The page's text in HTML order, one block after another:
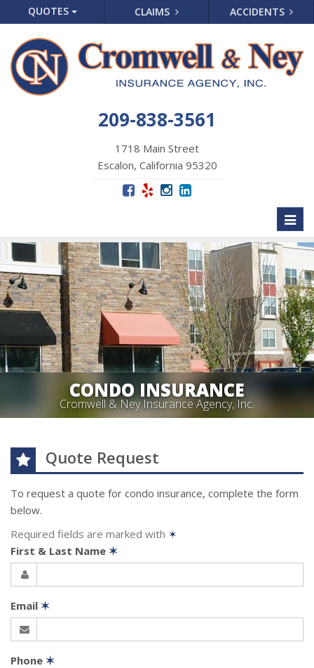
QUOTES CLAIMS ACCIDENTS
209-838-3561
1718 Main Street
Escalon, California 95320
CONDO INSURANCE
Cromwell & Ney Insurance Agency, Inc.
Quote Request
To request a quote for condo insurance, complete the form
below.
Required fields are marked with ✶
First & Last Name ✶
Email ✶
Phone ✶